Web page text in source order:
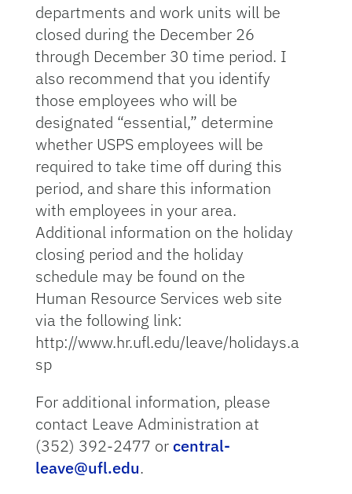
departments and work units will be
closed during the December 26
through December 30 time period. I
also recommend that you identify
those employees who will be
designated “essential,” determine
whether USPS employees will be
required to take time off during this
period, and share this information
with employees in your area.
Additional information on the holiday
closing period and the holiday
schedule may be found on the
Human Resource Services web site
via the following link:
http://www.hr.ufl.edu/leave/holidays.a
sp
For additional information, please
contact Leave Administration at
(352) 392-2477 orcentral-
leave@ufl.edu.